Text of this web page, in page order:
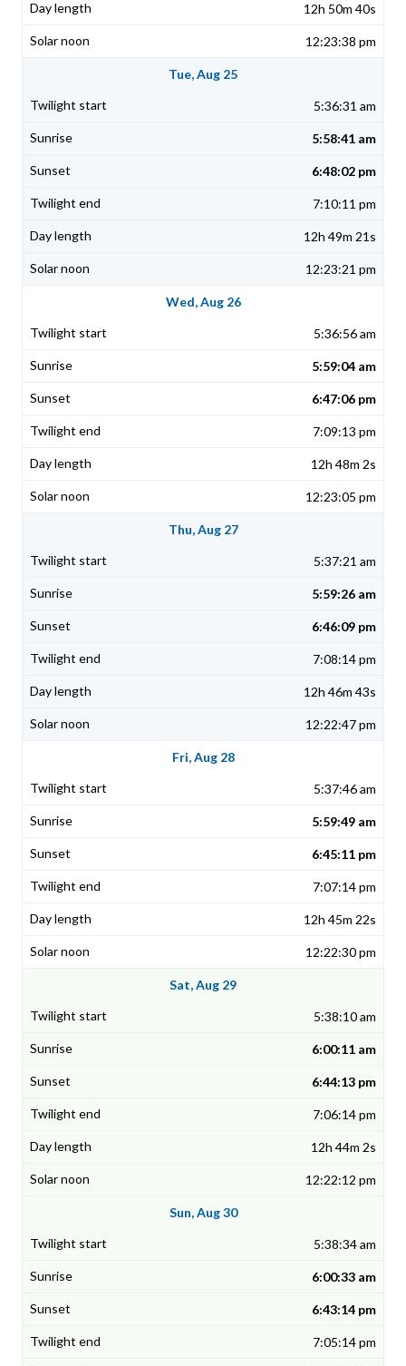
12h 50m 40s
12:23:38 pm
Tue, Aug 25
5:36:31 am
5:58:41 am
6:48:02 pm
7:10:11 pm
12h 49m 21s
12:23:21 pm
Wed, Aug 26
5:36:56 am
5:59:04 am
6:47:06 pm
7:09:13 pm
12h 48m 2s
12:23:05 pm
Thu, Aug 27
5:37:21 am
5:59:26 am
6:46:09 pm
7:08:14 pm
12h 46m 43s
12:22:47 pm
Fri, Aug 28
5:37:46 am
5:59:49 am
6:45:11 pm
7:07:14 pm
12h 45m 22s
12:22:30 pm
Sat, Aug 29
5:38:10 am
6:00:11 am
6:44:13 pm
7:06:14 pm
12h 44m 2s
12:22:12 pm
Sun, Aug 30
5:38:34 am
6:00:33 am
6:43:14 pm
7:05:14 pm